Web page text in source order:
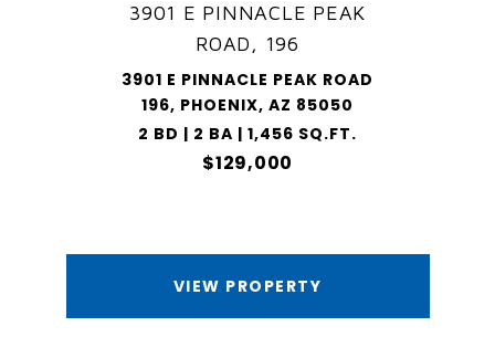
3901 E PINNACLE PEAK
ROAD, 196
3901 E PINNACLE PEAK ROAD
196, PHOENIX, AZ 85050
2 BD | 2 BA | 1,456 SQ.FT.
$129,000
VIEW PROPERTY